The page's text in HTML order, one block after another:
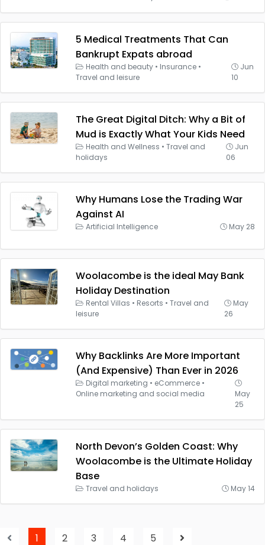
5 Medical Treatments That Can
Bankrupt Expats abroad
Health and beauty • Insurance •
Travel and leisure
Jun
10
The Great Digital Ditch: Why a Bit of
Mud is Exactly What Your Kids Need
Health and Wellness • Travel and
holidays
Jun
06
Why Humans Lose the Trading War
Against AI
Artificial Intelligence May 28
Woolacombe is the ideal May Bank
Holiday Destination
Rental Villas • Resorts • Travel and
leisure
May
26
Why Backlinks Are More Important
(And Expensive) Than Ever in 2026
Digital marketing • eCommerce •
Online marketing and social media
May
25
North Devon’s Golden Coast: Why
Woolacombe is the Ultimate Holiday
Base
Travel and holidays May 14
1 2 3 4 5